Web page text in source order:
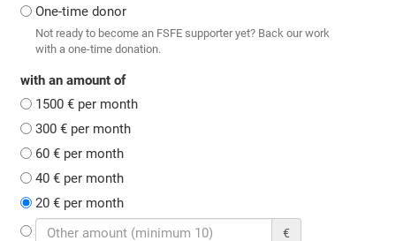
One-time donor
Not ready to become an FSFE supporter yet? Back our work
with a one-time donation.
with an amount of
1500 € per month
300 € per month
60 € per month
40 € per month
20 € per month
€